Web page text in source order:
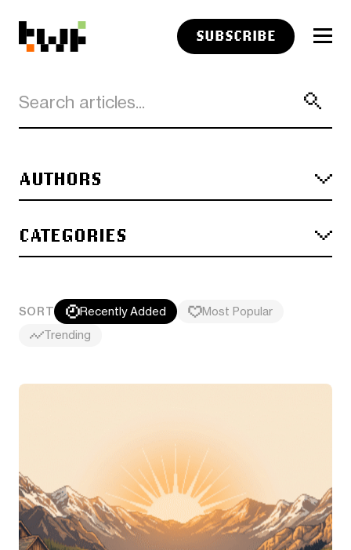
SUBSCRIBE
AUTHORS
CATEGORIES
SORT Recently Added
Most Popular
Trending